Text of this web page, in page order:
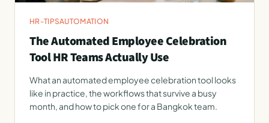
HR-TIPSAUTOMATION
The Automated Employee Celebration
Tool HR Teams Actually Use
What an automated employee celebration tool looks
like in practice, the workflows that survive a busy
month, and how to pick one for a Bangkok team.